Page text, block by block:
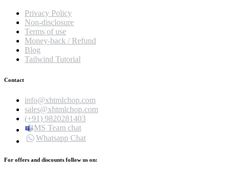
Privacy Policy
Non-disclosure
Terms of use
Money-back / Refund
Blog
Tailwind Tutorial
Contact
info@xhtmlchop.com
sales@xhtmlchop.com
(+91) 9820281403
MS Team chat
Whatsapp Chat
For offers and discounts follow us on: